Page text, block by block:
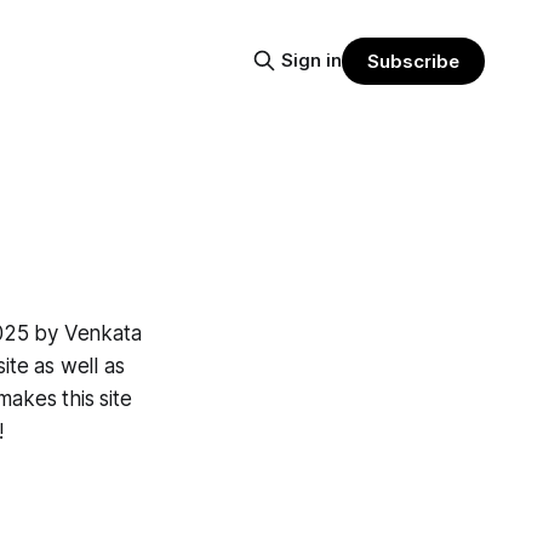
Sign in Subscribe
by Venkata
as well as
this site